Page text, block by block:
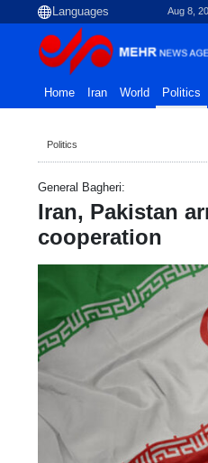
Aug 8,
Home Iran World Politics
Politics
General Bagheri:
Iran, Pakistan
cooperation